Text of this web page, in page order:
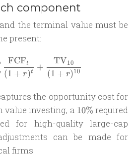
component
the terminal value must be
present:
\text{PV} =
(1 + r)t
FCFt +
(1 + r)10
TV10
the opportunity cost for
value investing, a 10\%
10% required
for high-quality large-cap
can be made for
firms.